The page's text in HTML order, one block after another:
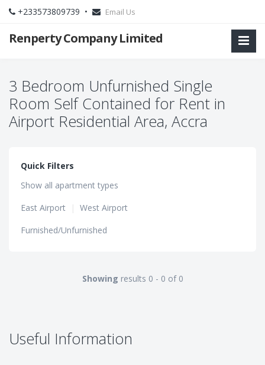
+233573809739 • Email Us
Renperty Company Limited
3 Bedroom Unfurnished Single
Room Self Contained for Rent in
Airport Residential Area, Accra
Quick Filters
Show all apartment types
East Airport
| West Airport
Furnished/Unfurnished
Showing results 0 - 0 of 0
Useful Information